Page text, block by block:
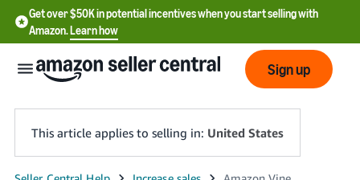
Get over $50K in potential incentives when you start selling with
Amazon.Learn how
Sign up
This article applies to selling in: United States